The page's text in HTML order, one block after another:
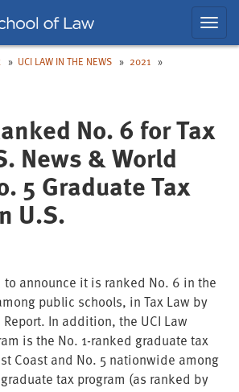
UCI LAW IN THE NEWS
2021
No. 6 for Tax
News & World
5 Graduate Tax
U.S.
to announce it is ranked No. 6 in the
public schools, in Tax Law by
In addition, the UCI Law
is the No. 1-ranked graduate tax
Coast and No. 5 nationwide among
tax program (as ranked by